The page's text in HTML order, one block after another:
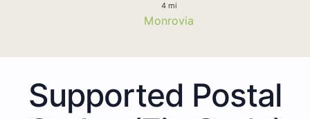
4 mi
Monrovia
Supported Postal